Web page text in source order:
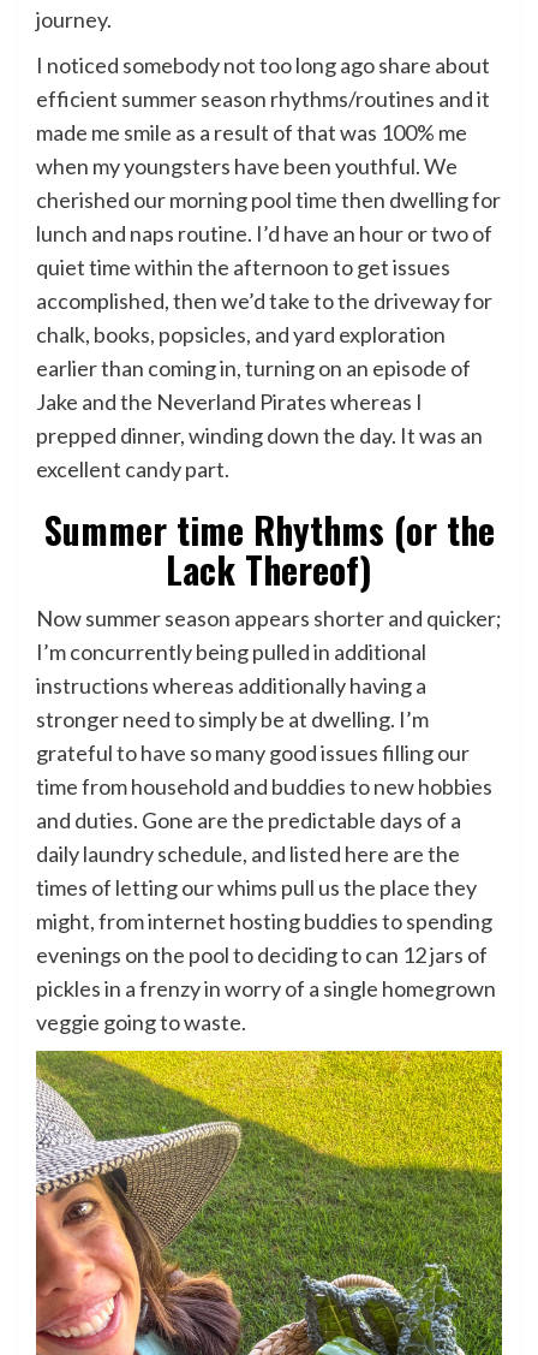
journey.
I noticed somebody not too long ago share about
efficient summer season rhythms/routines and it
made me smile as a result of that was 100% me
when my youngsters have been youthful. We
cherished our morning pool time then dwelling for
lunch and naps routine. I’d have an hour or two of
quiet time within the afternoon to get issues
accomplished, then we’d take to the driveway for
chalk, books, popsicles, and yard exploration
earlier than coming in, turning on an episode of
Jake and the Neverland Pirates whereas I
prepped dinner, winding down the day. It was an
excellent candy part.
Summer time Rhythms (or the
Lack Thereof)
Now summer season appears shorter and quicker;
I’m concurrently being pulled in additional
instructions whereas additionally having a
stronger need to simply be at dwelling. I’m
grateful to have so many good issues filling our
time from household and buddies to new hobbies
and duties. Gone are the predictable days of a
daily laundry schedule, and listed here are the
times of letting our whims pull us the place they
might, from internet hosting buddies to spending
evenings on the pool to deciding to can 12 jars of
pickles in a frenzy in worry of a single homegrown
veggie going to waste.